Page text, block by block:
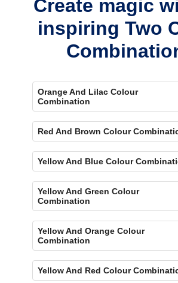
Create magic
inspiring Two
Orange And Lilac Colour
Combination
Red And Brown Colour
Yellow And Blue Colour
Yellow And Green Colour
Combination
Yellow And Orange Colour
Combination
Yellow And Red Colour